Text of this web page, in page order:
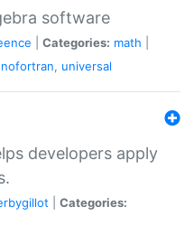
software
Categories: math
nofortran, universal
developers apply
Categories: